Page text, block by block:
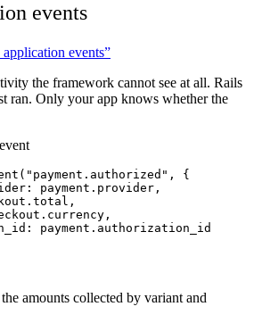
events
events”
the framework cannot see at all. Rails
ran. Only your app knows whether the
( " payment.authorized " , {
: payment. provider ,
total ,
currency ,
: payment. authorization_id
amounts collected by variant and